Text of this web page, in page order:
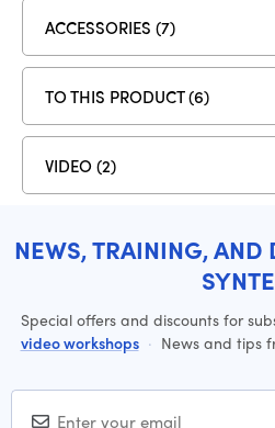
ACCESSORIES (7)
TO THIS PRODUCT (6)
VIDEO (2)
NEWS, TRAINING,
Special offers and discounts for
video workshops · News and tips